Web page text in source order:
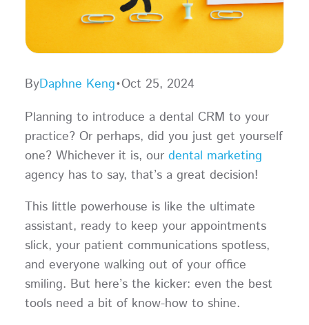
ByDaphne Keng•Oct 25, 2024
Planning to introduce a dental CRM to your
practice? Or perhaps, did you just get yourself
one? Whichever it is, our dental marketing
agency has to say, that’s a great decision!
This little powerhouse is like the ultimate
assistant, ready to keep your appointments
slick, your patient communications spotless,
and everyone walking out of your office
smiling. But here’s the kicker: even the best
tools need a bit of know-how to shine.